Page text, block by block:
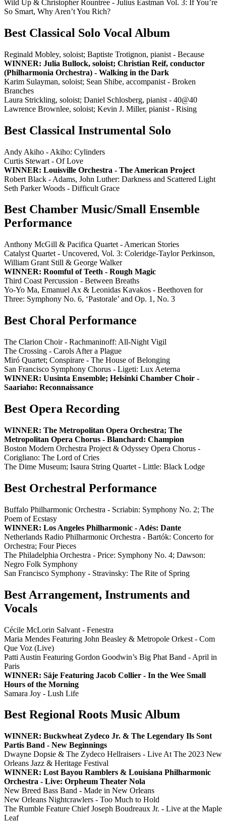
Wild Up & Christopher Rountree - Julius Eastman Vol. 3: If You’re
So Smart, Why Aren’t You Rich?
Best Classical Solo Vocal Album
Reginald Mobley, soloist; Baptiste Trotignon, pianist - Because
WINNER: Julia Bullock, soloist; Christian Reif, conductor
(Philharmonia Orchestra) - Walking in the Dark
Karim Sulayman, soloist; Sean Shibe, accompanist - Broken
Branches
Laura Strickling, soloist; Daniel Schlosberg, pianist - 40@40
Lawrence Brownlee, soloist; Kevin J. Miller, pianist - Rising
Best Classical Instrumental Solo
Andy Akiho - Akiho: Cylinders
Curtis Stewart - Of Love
WINNER: Louisville Orchestra - The American Project
Robert Black - Adams, John Luther: Darkness and Scattered Light
Seth Parker Woods - Difficult Grace
Best Chamber Music/Small Ensemble
Performance
Anthony McGill & Pacifica Quartet - American Stories
Catalyst Quartet - Uncovered, Vol. 3: Coleridge-Taylor Perkinson,
William Grant Still & George Walker
WINNER: Roomful of Teeth - Rough Magic
Third Coast Percussion - Between Breaths
Yo-Yo Ma, Emanuel Ax & Leonidas Kavakos - Beethoven for
Three: Symphony No. 6, ‘Pastorale’ and Op. 1, No. 3
Best Choral Performance
The Clarion Choir - Rachmaninoff: All-Night Vigil
The Crossing - Carols After a Plague
Miró Quartet; Conspirare - The House of Belonging
San Francisco Symphony Chorus - Ligeti: Lux Aeterna
WINNER: Uusinta Ensemble; Helsinki Chamber Choir -
Saariaho: Reconnaissance
Best Opera Recording
WINNER: The Metropolitan Opera Orchestra; The
Metropolitan Opera Chorus - Blanchard: Champion
Boston Modern Orchestra Project & Odyssey Opera Chorus -
Corigliano: The Lord of Cries
The Dime Museum; Isaura String Quartet - Little: Black Lodge
Best Orchestral Performance
Buffalo Philharmonic Orchestra - Scriabin: Symphony No. 2; The
Poem of Ecstasy
WINNER: Los Angeles Philharmonic - Adès: Dante
Netherlands Radio Philharmonic Orchestra - Bartók: Concerto for
Orchestra; Four Pieces
The Philadelphia Orchestra - Price: Symphony No. 4; Dawson:
Negro Folk Symphony
San Francisco Symphony - Stravinsky: The Rite of Spring
Best Arrangement, Instruments and
Vocals
Cécile McLorin Salvant - Fenestra
Maria Mendes Featuring John Beasley & Metropole Orkest - Com
Que Voz (Live)
Patti Austin Featuring Gordon Goodwin’s Big Phat Band - April in
Paris
WINNER: Säje Featuring Jacob Collier - In the Wee Small
Hours of the Morning
Samara Joy - Lush Life
Best Regional Roots Music Album
WINNER: Buckwheat Zydeco Jr. & The Legendary Ils Sont
Partis Band - New Beginnings
Dwayne Dopsie & The Zydeco Hellraisers - Live At The 2023 New
Orleans Jazz & Heritage Festival
WINNER: Lost Bayou Ramblers & Louisiana Philharmonic
Orchestra - Live: Orpheum Theater Nola
New Breed Bass Band - Made in New Orleans
New Orleans Nightcrawlers - Too Much to Hold
The Rumble Feature Chief Joseph Boudreaux Jr. - Live at the Maple
Leaf